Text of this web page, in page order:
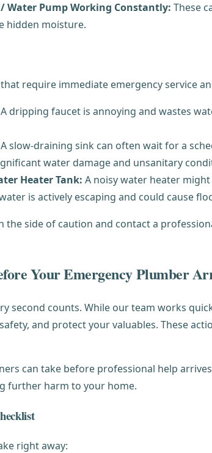
Water Pump Working Constantly: These
hidden moisture.
require immediate emergency service
A dripping faucet is annoying and wastes
A slow-draining sink can often wait for a
water damage and unsanitary
Heater Tank: A noisy water heater
is actively escaping and could cause
side of caution and contact a
Your Emergency Plumber
second counts. While our team works
and protect your valuables. These
can take before professional help
further harm to your home.
right away: